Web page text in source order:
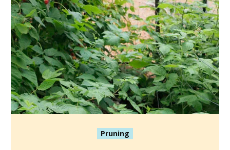
Pruning